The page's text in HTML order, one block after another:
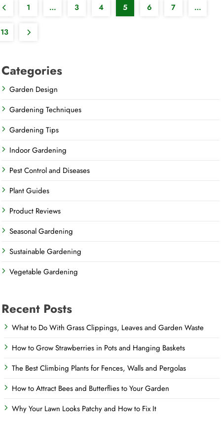
1 … 3 4 5 6 7 …
13
Categories
Garden Design
Gardening Techniques
Gardening Tips
Indoor Gardening
Pest Control and Diseases
Plant Guides
Product Reviews
Seasonal Gardening
Sustainable Gardening
Vegetable Gardening
Recent Posts
What to Do With Grass Clippings, Leaves and Garden Waste
How to Grow Strawberries in Pots and Hanging Baskets
The Best Climbing Plants for Fences, Walls and Pergolas
How to Attract Bees and Butterflies to Your Garden
Why Your Lawn Looks Patchy and How to Fix It